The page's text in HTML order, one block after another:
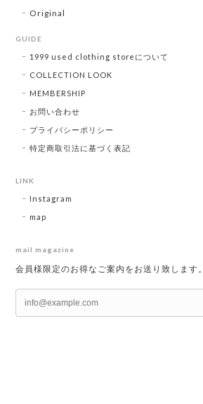
Original
GUIDE
1999 used clothing storeについて
COLLECTION LOOK
MEMBERSHIP
お問い合わせ
プライバシーポリシー
特定商取引法に基づく表記
LINK
Instagram
map
mail magazine
会員様限定のお得なご案内をお送り致します。